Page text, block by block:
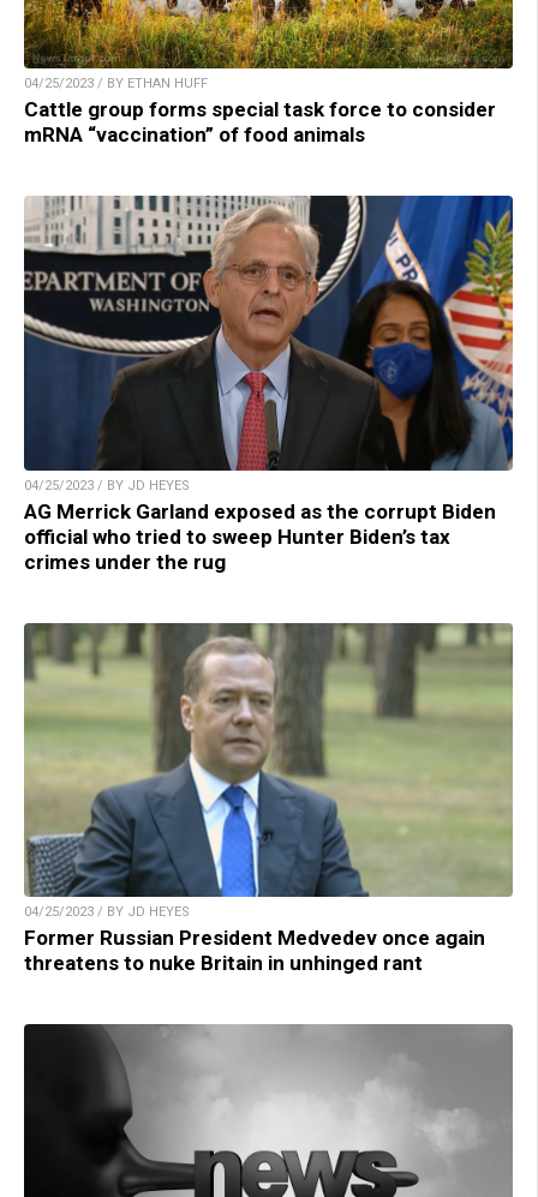
04/25/2023 / BY ETHAN HUFF
Cattle group forms special task force to consider
mRNA “vaccination” of food animals
04/25/2023 / BY JD HEYES
AG Merrick Garland exposed as the corrupt Biden
official who tried to sweep Hunter Biden’s tax
crimes under the rug
04/25/2023 / BY JD HEYES
Former Russian President Medvedev once again
threatens to nuke Britain in unhinged rant